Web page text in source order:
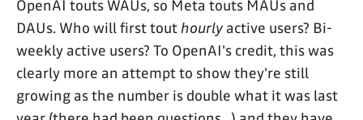
OpenAI touts WAUs, so Meta touts MAUs and
DAUs. Who will first touthourly active users? Bi-
weekly active users? To OpenAI's credit, this was
clearly more an attempt to show they're still
growing as the number is double what it was last